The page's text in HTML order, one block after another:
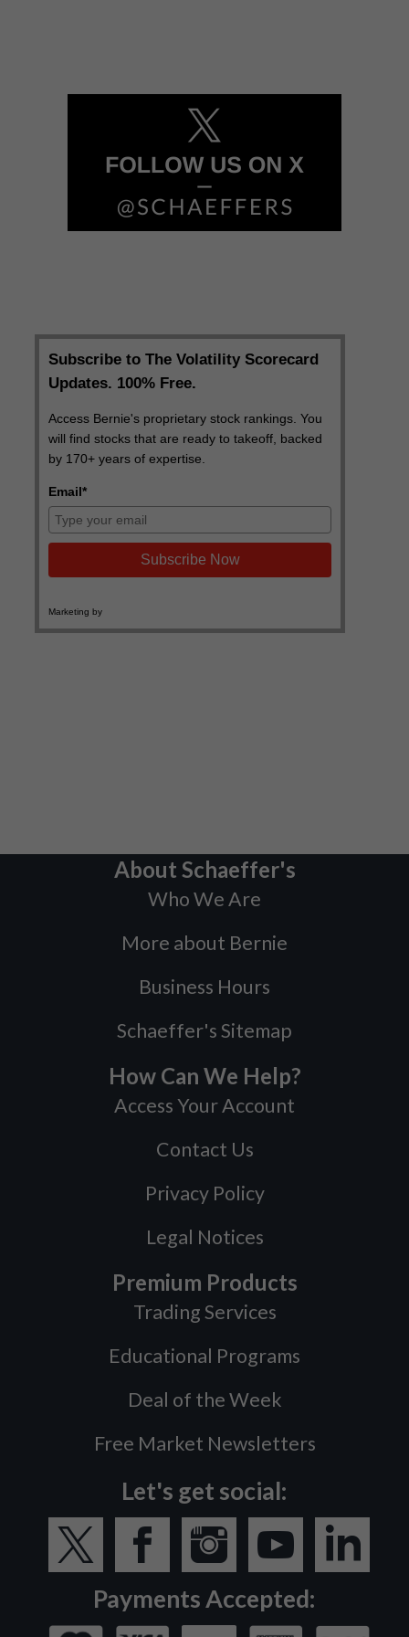
About Schaeffer's
Who We Are
More about Bernie
Business Hours
Schaeffer's Sitemap
How Can We Help?
Access Your Account
Contact Us
Privacy Policy
Legal Notices
Premium Products
Trading Services
Educational Programs
Deal of the Week
Free Market Newsletters
Let's get social:
Payments Accepted: